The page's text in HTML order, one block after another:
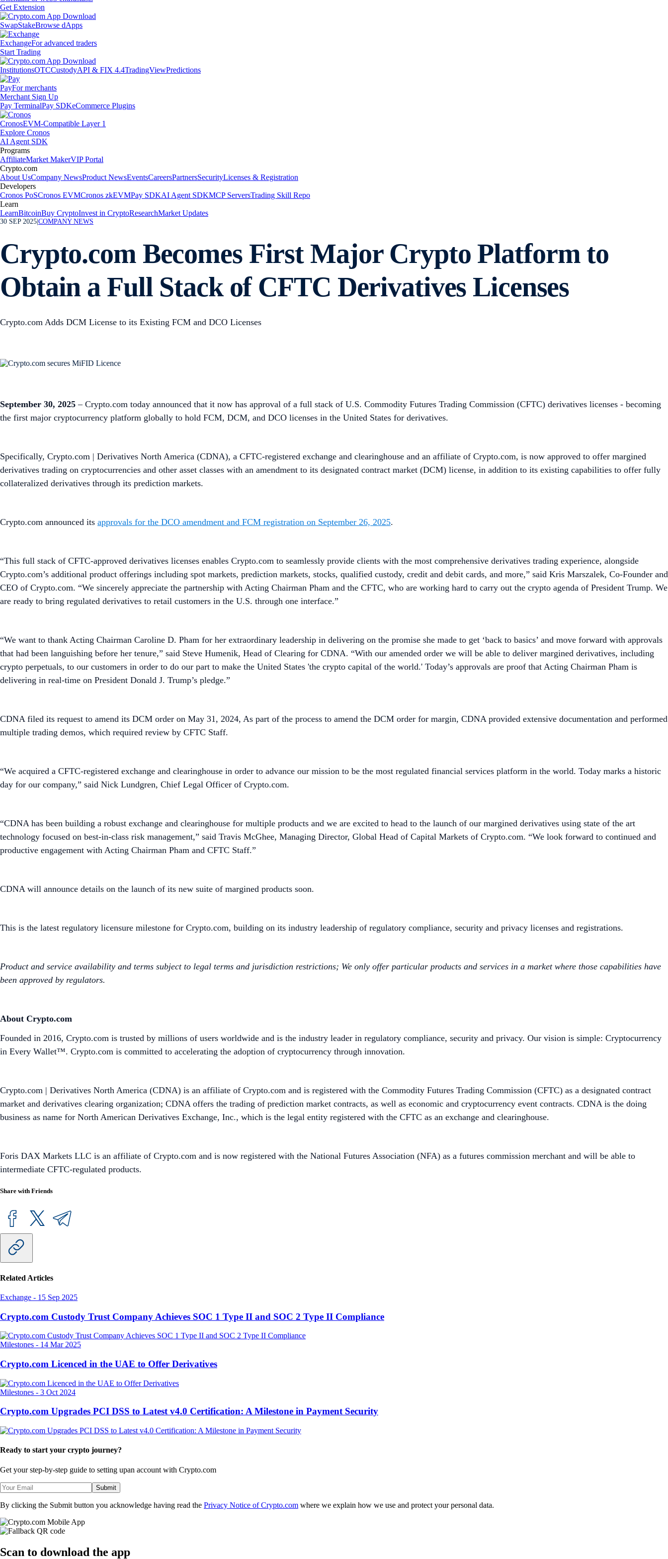
Get Extension
SwapStakeBrowse dApps
ExchangeFor advanced traders
Start Trading
InstitutionsOTCCustodyAPI & FIX 4.4TradingViewPredictions
PayFor merchants
Merchant Sign Up
Pay TerminalPay SDKeCommerce Plugins
CronosEVM-Compatible Layer 1
Explore Cronos
AI Agent SDK
Programs
AffiliateMarket MakerVIP Portal
Crypto.com
About UsCompany NewsProduct NewsEventsCareersPartnersSecurityLicenses & Registration
Developers
Cronos PoSCronos EVMCronos zkEVMPay SDKAI Agent SDKMCP ServersTrading Skill Repo
Learn
LearnBitcoinBuy CryptoInvest in CryptoResearchMarket Updates
30 SEP 2025 COMPANY NEWS
Crypto.com Becomes First Major Crypto Platform to
Obtain a Full Stack of CFTC Derivatives Licenses
Crypto.com Adds DCM License to its Existing FCM and DCO Licenses
September 30, 2025 – Crypto.com today announced that it now has approval of a full stack of U.S. Commodity Futures Trading Commission (CFTC) derivatives licenses - becoming
the first major cryptocurrency platform globally to hold FCM, DCM, and DCO licenses in the United States for derivatives.
Specifically, Crypto.com | Derivatives North America (CDNA), a CFTC-registered exchange and clearinghouse and an affiliate of Crypto.com, is now approved to offer margined
derivatives trading on cryptocurrencies and other asset classes with an amendment to its designated contract market (DCM) license, in addition to its existing capabilities to offer fully
collateralized derivatives through its prediction markets.
Crypto.com announced its approvals for the DCO amendment and FCM registration on September 26, 2025.
“This full stack of CFTC-approved derivatives licenses enables Crypto.com to seamlessly provide clients with the most comprehensive derivatives trading experience, alongside
Crypto.com’s additional product offerings including spot markets, prediction markets, stocks, qualified custody, credit and debit cards, and more,” said Kris Marszalek, Co-Founder and
CEO of Crypto.com. “We sincerely appreciate the partnership with Acting Chairman Pham and the CFTC, who are working hard to carry out the crypto agenda of President Trump. We
are ready to bring regulated derivatives to retail customers in the U.S. through one interface.”
“We want to thank Acting Chairman Caroline D. Pham for her extraordinary leadership in delivering on the promise she made to get ‘back to basics’ and move forward with approvals
that had been languishing before her tenure,” said Steve Humenik, Head of Clearing for CDNA. “With our amended order we will be able to deliver margined derivatives, including
crypto perpetuals, to our customers in order to do our part to make the United States 'the crypto capital of the world.' Today’s approvals are proof that Acting Chairman Pham is
delivering in real-time on President Donald J. Trump’s pledge.”
CDNA filed its request to amend its DCM order on May 31, 2024, As part of the process to amend the DCM order for margin, CDNA provided extensive documentation and performed
multiple trading demos, which required review by CFTC Staff.
“We acquired a CFTC-registered exchange and clearinghouse in order to advance our mission to be the most regulated financial services platform in the world. Today marks a historic
day for our company,” said Nick Lundgren, Chief Legal Officer of Crypto.com.
“CDNA has been building a robust exchange and clearinghouse for multiple products and we are excited to head to the launch of our margined derivatives using state of the art
technology focused on best-in-class risk management,” said Travis McGhee, Managing Director, Global Head of Capital Markets of Crypto.com. “We look forward to continued and
productive engagement with Acting Chairman Pham and CFTC Staff.”
CDNA will announce details on the launch of its new suite of margined products soon.
This is the latest regulatory licensure milestone for Crypto.com, building on its industry leadership of regulatory compliance, security and privacy licenses and registrations.
Product and service availability and terms subject to legal terms and jurisdiction restrictions; We only offer particular products and services in a market where those capabilities have
been approved by regulators.
About Crypto.com
Founded in 2016, Crypto.com is trusted by millions of users worldwide and is the industry leader in regulatory compliance, security and privacy. Our vision is simple: Cryptocurrency
in Every Wallet™. Crypto.com is committed to accelerating the adoption of cryptocurrency through innovation.
Crypto.com | Derivatives North America (CDNA) is an affiliate of Crypto.com and is registered with the Commodity Futures Trading Commission (CFTC) as a designated contract
market and derivatives clearing organization; CDNA offers the trading of prediction market contracts, as well as economic and cryptocurrency event contracts. CDNA is the doing
business as name for North American Derivatives Exchange, Inc., which is the legal entity registered with the CFTC as an exchange and clearinghouse.
Foris DAX Markets LLC is an affiliate of Crypto.com and is now registered with the National Futures Association (NFA) as a futures commission merchant and will be able to
intermediate CFTC-regulated products.
Share with Friends
Related Articles
Exchange - 15 Sep 2025
Crypto.com Custody Trust Company Achieves SOC 1 Type II and SOC 2 Type II Compliance
Milestones - 14 Mar 2025
Crypto.com Licenced in the UAE to Offer Derivatives
Milestones - 3 Oct 2024
Crypto.com Upgrades PCI DSS to Latest v4.0 Certification: A Milestone in Payment Security
Ready to start your crypto journey?
Get your step-by-step guide to setting upan account with Crypto.com
Submit
By clicking the Submit button you acknowledge having read the Privacy Notice of Crypto.com where we explain how we use and protect your personal data.
Scan to download the app